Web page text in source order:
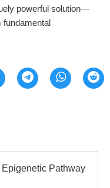
powerful solution—
fundamental
Pathway